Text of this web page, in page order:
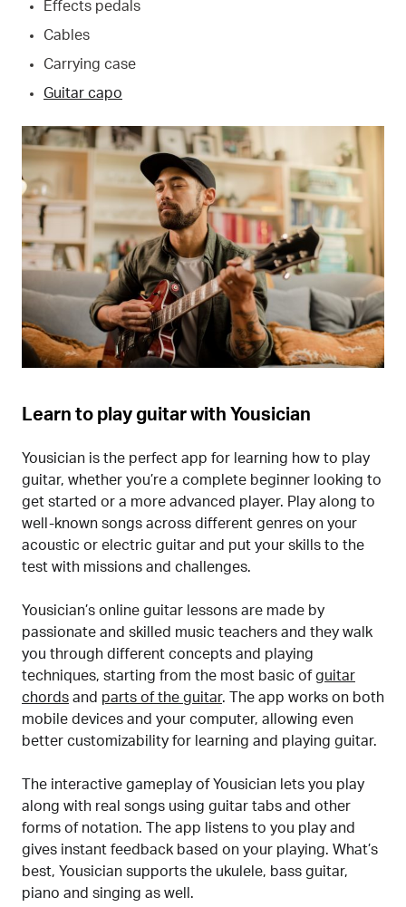
Effects pedals
Cables
Carrying case
Guitar capo
Learn to play guitar with Yousician
Yousician is the perfect app for learning how to play
guitar, whether you’re a complete beginner looking to
get started or a more advanced player. Play along to
well-known songs across different genres on your
acoustic or electric guitar and put your skills to the
test with missions and challenges.
Yousician’s online guitar lessons are made by
passionate and skilled music teachers and they walk
you through different concepts and playing
techniques, starting from the most basic of guitar
chords and parts of the guitar. The app works on both
mobile devices and your computer, allowing even
better customizability for learning and playing guitar.
The interactive gameplay of Yousician lets you play
along with real songs using guitar tabs and other
forms of notation. The app listens to you play and
gives instant feedback based on your playing. What’s
best, Yousician supports the ukulele, bass guitar,
piano and singing as well.